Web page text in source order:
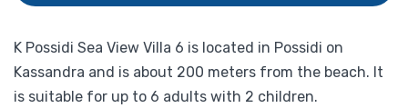
K Possidi Sea View Villa 6 is located in Possidi on
Kassandra and is about 200 meters from the beach. It
is suitable for up to 6 adults with 2 children.